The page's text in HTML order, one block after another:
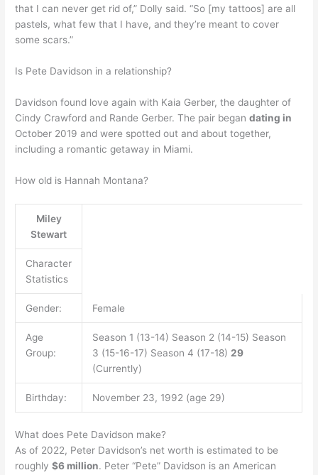
that I can never get rid of,” Dolly said. “So [my tattoos] are all
pastels, what few that I have, and they’re meant to cover
some scars.”
Is Pete Davidson in a relationship?
Davidson found love again with Kaia Gerber, the daughter of
Cindy Crawford and Rande Gerber. The pair begandating in
October 2019 and were spotted out and about together,
including a romantic getaway in Miami.
How old is Hannah Montana?
Miley
Stewart
Character
Statistics
Gender: Female
Age
Group:
Season 1 (13-14) Season 2 (14-15) Season
3 (15-16-17) Season 4 (17-18) 29
(Currently)
Birthday: November 23, 1992 (age 29)
What does Pete Davidson make?
As of 2022, Peter Davidson’s net worth is estimated to be
roughly$6 million. Peter “Pete” Davidson is an American